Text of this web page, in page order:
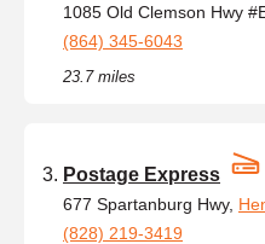
1085 Old Clemson Hwy
(864) 345-6043
23.7 miles
Postage Express
677 Spartanburg Hwy,
(828) 219-3419